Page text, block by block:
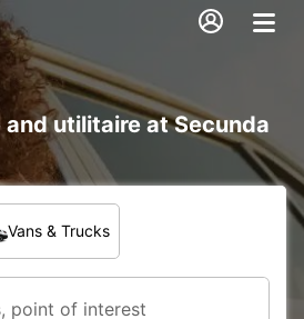
utilitaire at Secunda
Vans & Trucks